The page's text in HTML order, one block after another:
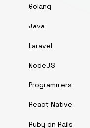
Golang
Java
Laravel
NodeJS
Programmers
React Native
Ruby on Rails